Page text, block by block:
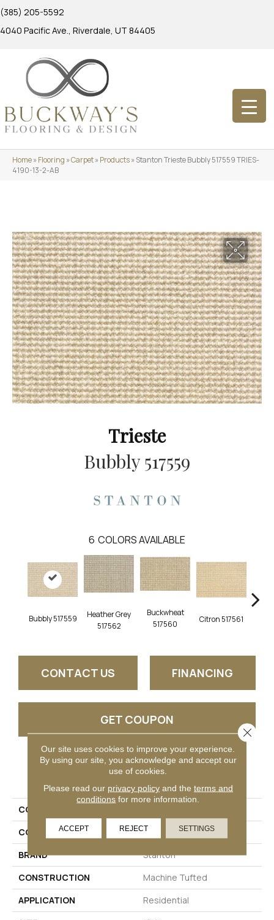
(385) 205-5592
4040 Pacific Ave., Riverdale, UT 84405
Home»Flooring »Carpet»Products»Stanton Trieste Bubbly 517559 TRIES-
4190-13-2-AB
Trieste
Bubbly 517559
6 COLORS AVAILABLE
Bubbly 517559
Heather Grey
517562
Buckwheat
517560
Citron 517561
CONTACT US FINANCING
GET COUPON
PRODUCT ATTRIBUTES
COLLECTION
COLOR
Cream
BRAND
Stanton
CONSTRUCTION
Machine Tufted
APPLICATION
Residential
Our site uses cookies to improve your experience.
By using our site, you acknowledge and accept our
use of cookies.
Please read our privacy policyand the terms and
conditions for more information.
ACCEPT REJECT SETTINGS
Close